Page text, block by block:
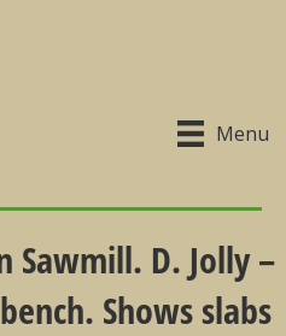
Menu
Sawmill. D. Jolly –
Shows slabs